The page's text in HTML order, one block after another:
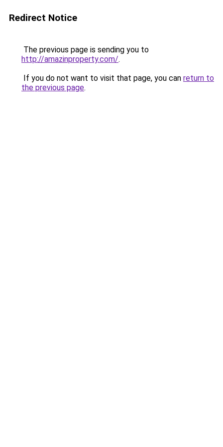
Redirect Notice
The previous page is sending you to
http://amazinproperty.com/.
If you do not want to visit that page, you can return to
the previous page.